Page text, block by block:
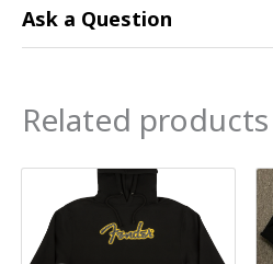
Ask a Question
Related products